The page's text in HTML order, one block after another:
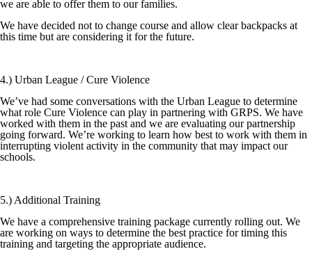
we are able to offer them to our families.
We have decided not to change course and allow clear backpacks at
this time but are considering it for the future.
4.) Urban League / Cure Violence
We’ve had some conversations with the Urban League to determine
what role Cure Violence can play in partnering with GRPS. We have
worked with them in the past and we are evaluating our partnership
going forward. We’re working to learn how best to work with them in
interrupting violent activity in the community that may impact our
schools.
5.) Additional Training
We have a comprehensive training package currently rolling out. We
are working on ways to determine the best practice for timing this
training and targeting the appropriate audience.